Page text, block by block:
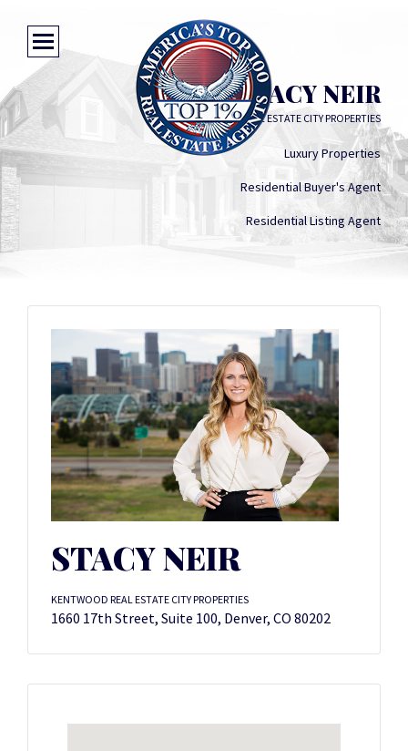
STACY NEIR
KENTWOOD REAL ESTATE CITY PROPERTIES
Luxury Properties
Residential Buyer's Agent
Residential Listing Agent
STACY NEIR
KENTWOOD REAL ESTATE CITY PROPERTIES
1660 17th Street, Suite 100, Denver, CO 80202